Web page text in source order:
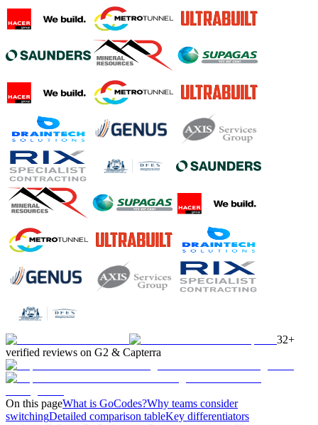
32+
verified reviews on G2 & Capterra
On this pageWhat is GoCodes?Why teams consider
switchingDetailed comparison tableKey differentiators